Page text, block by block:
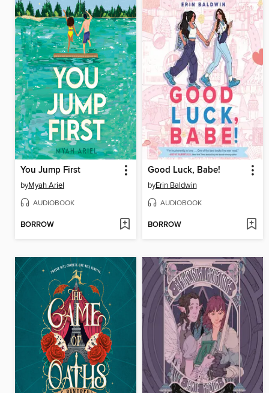
You Jump First
byMyah Ariel
AUDIOBOOK
BORROW
Good Luck, Babe!
byErin Baldwin
AUDIOBOOK
BORROW